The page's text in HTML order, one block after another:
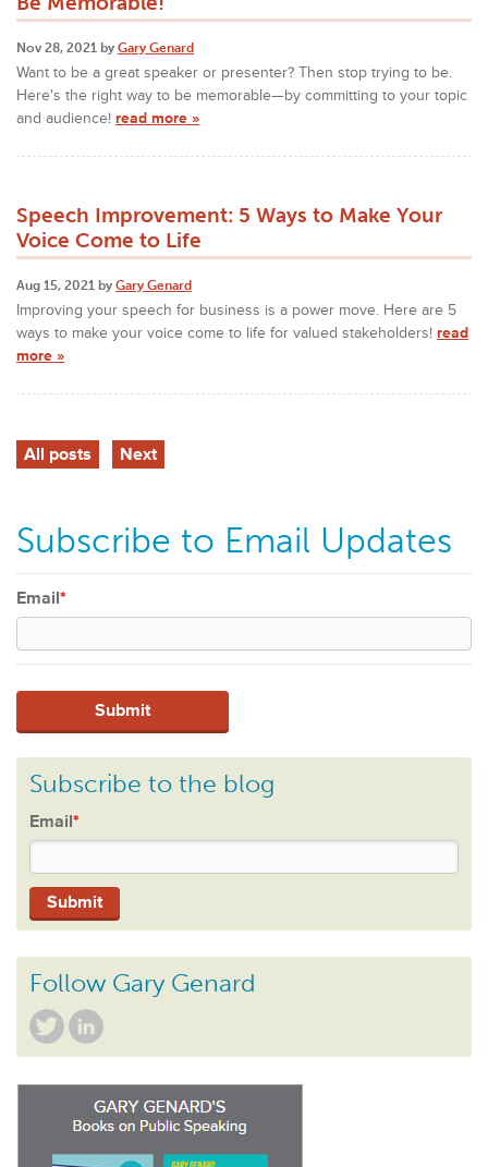
Nov 28, 2021 by Gary Genard
Want to be a great speaker or presenter? Then stop trying to be.
Here's the right way to be memorable—by committing to your topic
and audience! read more »
Speech Improvement: 5 Ways to Make Your
Voice Come to Life
Aug 15, 2021 by Gary Genard
Improving your speech for business is a power move. Here are 5
ways to make your voice come to life for valued stakeholders! read
more »
All posts Next
Subscribe to Email Updates
Email*
Subscribe to the blog
Email*
Follow Gary Genard